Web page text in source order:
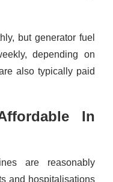
but generator fuel
depending on
also typically paid
In
are reasonably
and hospitalisations